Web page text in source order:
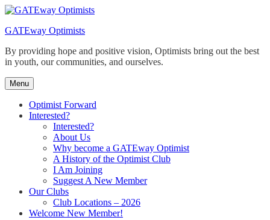
Skip
content
GATEway Optimists
By providing hope and positive vision, Optimists bring out the best
in youth, our communities, and ourselves.
Menu
Optimist Forward
Interested?
Interested?
About Us
Why become a GATEway Optimist
A History of the Optimist Club
I Am Joining
Suggest A New Member
Our Clubs
Club Locations – 2026
Welcome New Member!